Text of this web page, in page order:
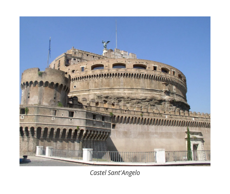
Castel Sant'Angelo